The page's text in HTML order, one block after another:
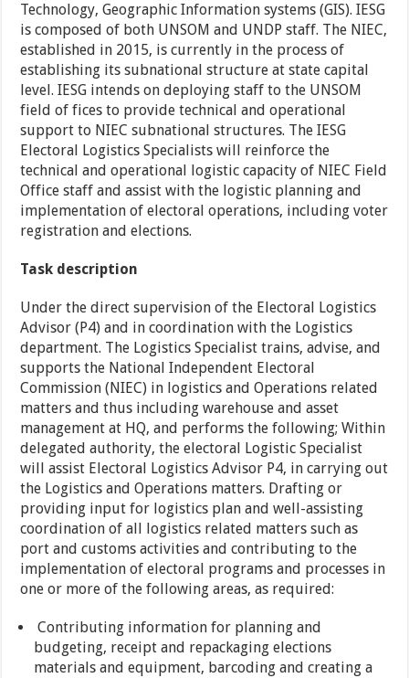
Technology, Geographic Information systems (GIS). IESG
is composed of both UNSOM and UNDP staff. The NIEC,
established in 2015, is currently in the process of
establishing its subnational structure at state capital
level. IESG intends on deploying staff to the UNSOM
field of fices to provide technical and operational
support to NIEC subnational structures. The IESG
Electoral Logistics Specialists will reinforce the
technical and operational logistic capacity of NIEC Field
Office staff and assist with the logistic planning and
implementation of electoral operations, including voter
registration and elections.
Task description
Under the direct supervision of the Electoral Logistics
Advisor (P4) and in coordination with the Logistics
department. The Logistics Specialist trains, advise, and
supports the National Independent Electoral
Commission (NIEC) in logistics and Operations related
matters and thus including warehouse and asset
management at HQ, and performs the following; Within
delegated authority, the electoral Logistic Specialist
will assist Electoral Logistics Advisor P4, in carrying out
the Logistics and Operations matters. Drafting or
providing input for logistics plan and well-assisting
coordination of all logistics related matters such as
port and customs activities and contributing to the
implementation of electoral programs and processes in
one or more of the following areas, as required:
Contributing information for planning and
budgeting, receipt and repackaging elections
materials and equipment, barcoding and creating a